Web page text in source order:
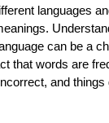
languages
can be a
that words are
and